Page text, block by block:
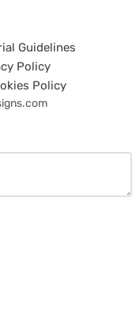
Guidelines
Policy
Policy